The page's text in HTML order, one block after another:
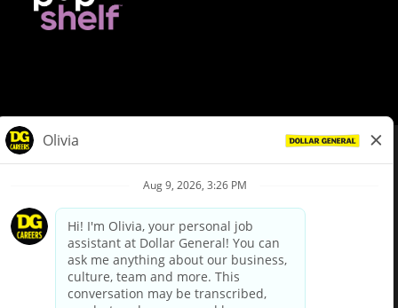
Privacy Policy
Your Privacy Choices
California Employee and Third Party Privacy Policy
Applicant Privacy Notice